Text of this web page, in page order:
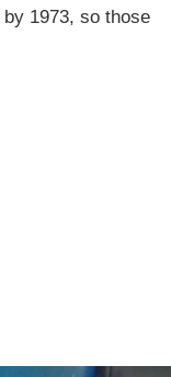
1973, so those